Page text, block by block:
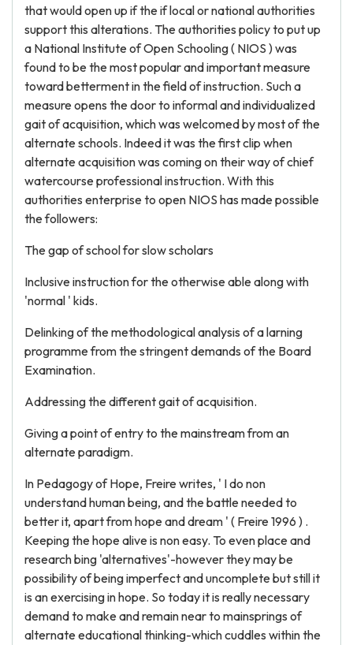
that would open up if the if local or national authorities
support this alterations. The authorities policy to put up
a National Institute of Open Schooling ( NIOS ) was
found to be the most popular and important measure
toward betterment in the field of instruction. Such a
measure opens the door to informal and individualized
gait of acquisition, which was welcomed by most of the
alternate schools. Indeed it was the first clip when
alternate acquisition was coming on their way of chief
watercourse professional instruction. With this
authorities enterprise to open NIOS has made possible
the followers:
The gap of school for slow scholars
Inclusive instruction for the otherwise able along with
'normal ' kids.
Delinking of the methodological analysis of a larning
programme from the stringent demands of the Board
Examination.
Addressing the different gait of acquisition.
Giving a point of entry to the mainstream from an
alternate paradigm.
In Pedagogy of Hope, Freire writes, ' I do non
understand human being, and the battle needed to
better it, apart from hope and dream ' ( Freire 1996 ) .
Keeping the hope alive is non easy. To even place and
research bing 'alternatives'-however they may be
possibility of being imperfect and uncomplete but still it
is an exercising in hope. So today it is really necessary
demand to make and remain near to mainsprings of
alternate educational thinking-which cuddles within the